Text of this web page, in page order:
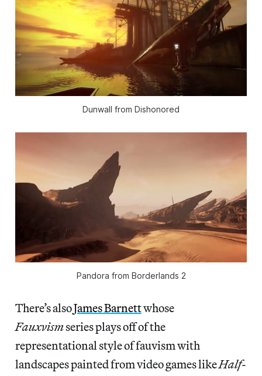
Dunwall from Dishonored
Pandora from Borderlands 2
There’s alsoJames Barnettwhose
Fauxvismseries plays off of the
representational style of fauvism with
landscapes painted from video games likeHalf-